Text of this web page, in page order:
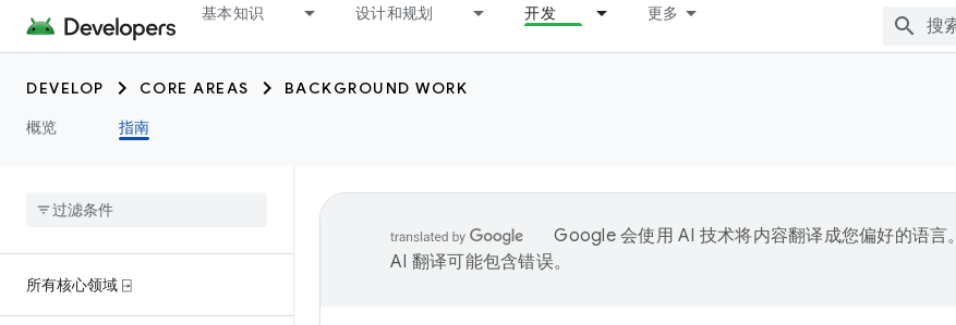
基本知识 设计和规划 开发 更多
DEVELOP CORE AREAS
BACKGROUND WORK
概览
指南
所有核心领域 ⍈
Google 会使用 AI 技术将内容翻译成您偏好的语言。
AI 翻译可能包含错误。